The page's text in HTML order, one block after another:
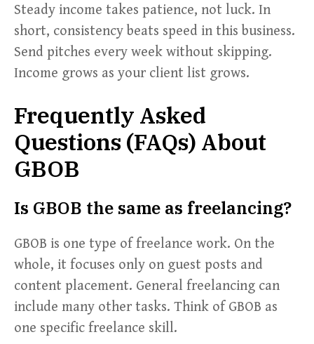
Steady income takes patience, not luck. In
short, consistency beats speed in this business.
Send pitches every week without skipping.
Income grows as your client list grows.
Frequently Asked
Questions (FAQs) About
GBOB
Is GBOB the same as freelancing?
GBOB is one type of freelance work. On the
whole, it focuses only on guest posts and
content placement. General freelancing can
include many other tasks. Think of GBOB as
one specific freelance skill.